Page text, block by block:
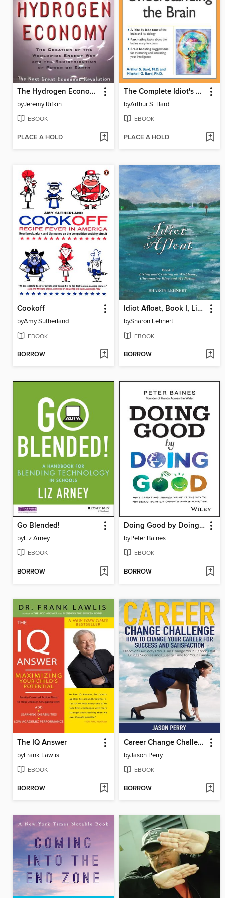
The Hydrogen Economy
byJeremy Rifkin
EBOOK
PLACE A HOLD
The Complete Idiot's Guide to Understanding the Brain
byArthur S. Bard
EBOOK
PLACE A HOLD
Cookoff
byAmy Sutherland
EBOOK
BORROW
Idiot Afloat, Book I, Living and Cruising on Wishbone, Ultramarine Blue and My Detour
bySharon Lehnert
EBOOK
BORROW
Go Blended!
byLiz Arney
EBOOK
BORROW
Doing Good by Doing Good
byPeter Baines
EBOOK
BORROW
The IQ Answer
byFrank Lawlis
EBOOK
BORROW
Career Change Challenge
byJason Perry
EBOOK
BORROW